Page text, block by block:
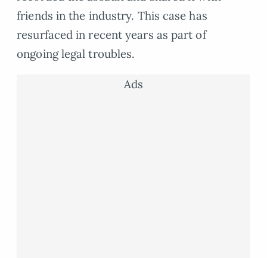
friends in the industry. This case has
resurfaced in recent years as part of
ongoing legal troubles.
Ads